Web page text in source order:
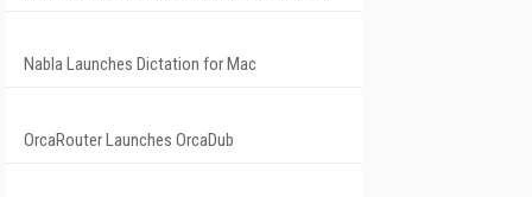
Nabla Launches Dictation for Mac
OrcaRouter Launches OrcaDub